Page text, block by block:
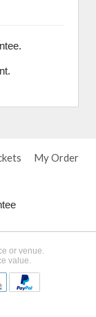
My Order
or venue.
value.